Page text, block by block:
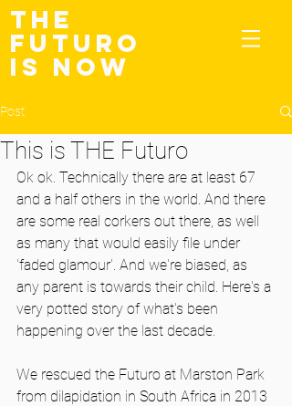
THE
FUTURO
IS NOW
Post
This is THE Futuro
Ok ok. Technically there are at least 67
and a half others in the world. And there
are some real corkers out there, as well
as many that would easily file under
'faded glamour'. And we're biased, as
any parent is towards their child. Here's a
very potted story of what's been
happening over the last decade.
We rescued the Futuro at Marston Park
from dilapidation in South Africa in 2013